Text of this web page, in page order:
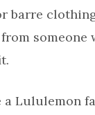
barre
someone
a Lululemon